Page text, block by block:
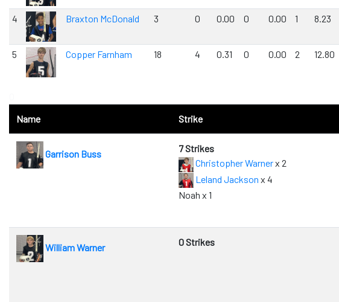
4 Braxton McDonald 3 0 0.00 0 0.00 1 8.23
5 Copper Farnham 18 4 0.31 0 0.00 2 12.80
Name
Strike
Garrison Buss
7 Strikes
Christopher Warnerx 2
Leland Jackson x 4
Noah x 1
William Warner 0 Strikes